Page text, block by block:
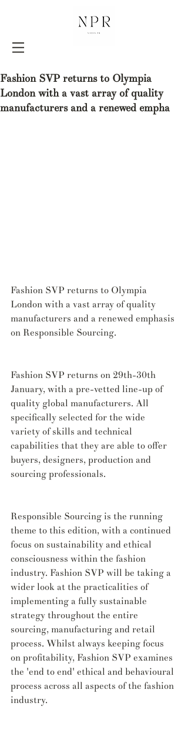
Fashion SVP returns to Olympia
London with a vast array of quality
manufacturers and a renewed empha
Fashion SVP returns to Olympia
London with a vast array of quality
manufacturers and a renewed emphasis
on Responsible Sourcing.
Fashion SVP returns on 29th-30th
January, with a pre-vetted line-up of
quality global manufacturers. All
specifically selected for the wide
variety of skills and technical
capabilities that they are able to offer
buyers, designers, production and
sourcing professionals.
Responsible Sourcing is the running
theme to this edition, with a continued
focus on sustainability and ethical
consciousness within the fashion
industry. Fashion SVP will be taking a
wider look at the practicalities of
implementing a fully sustainable
strategy throughout the entire
sourcing, manufacturing and retail
process. Whilst always keeping focus
on profitability, Fashion SVP examines
the 'end to end' ethical and behavioural
process across all aspects of the fashion
industry.